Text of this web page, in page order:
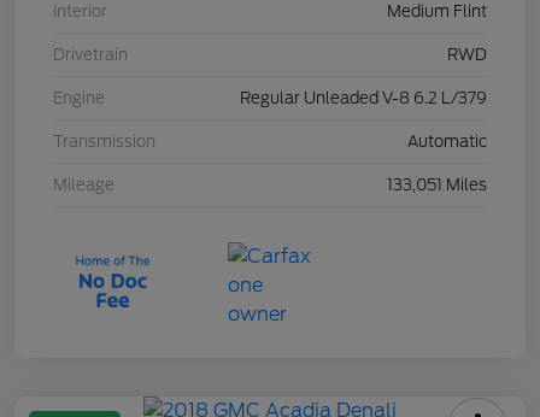
Interior Medium Flint
Drivetrain RWD
Engine Regular Unleaded V-8 6.2 L/379
Transmission Automatic
Mileage 133,051 Miles